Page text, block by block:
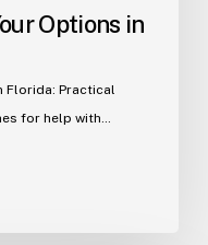
Options in
Florida: Practical
for help with…